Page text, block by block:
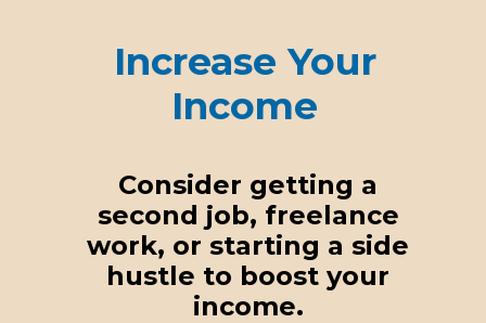
Increase Your
Income
Consider getting a
second job, freelance
work, or starting a side
hustle to boost your
income.